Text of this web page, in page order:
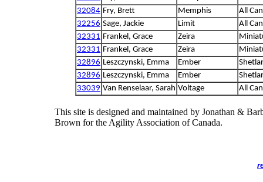
32084 Fry, Brett Memphis
All
32256 Sage, Jackie Limit
All
32331 Frankel, Grace Zeira
32331 Frankel, Grace Zeira
32896 Leszczynski, Emma Ember
32896 Leszczynski, Emma Ember
33039 Van Renselaar, Sarah Voltage All
This site is designed and maintained by Jonathan &
Brown for the Agility Association of Canada.